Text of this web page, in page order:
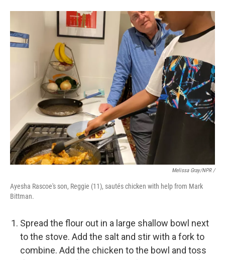
Melissa Gray/NPR /
Ayesha Rascoe's son, Reggie (11), sautés chicken with help from Mark
Bittman.
Spread the flour out in a large shallow bowl next
to the stove. Add the salt and stir with a fork to
combine. Add the chicken to the bowl and toss